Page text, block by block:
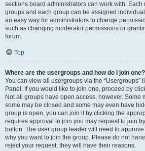
sections board administrators can work with. Each
groups and each group can be assigned
an easy way for administrators to change
such as changing moderator permissions or
forum.
Top
Where are the usergroups and how do I join one?
You can view all usergroups via the “Usergroups”
Panel. If you would like to join one, proceed by
Not all groups have open access, however. Some
some may be closed and some may even have
group is open, you can join it by clicking the
requires approval to join you may request to join
button. The user group leader will need to
why you want to join the group. Please do not
reject your request; they will have their reasons.